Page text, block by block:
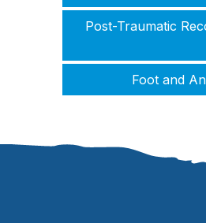
Post-Traumatic
Foot and